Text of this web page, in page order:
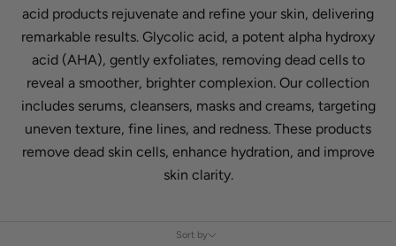
acid products rejuvenate and refine your skin, delivering
remarkable results. Glycolic acid, a potent alpha hydroxy
acid (AHA), gently exfoliates, removing dead cells to
reveal a smoother, brighter complexion. Our collection
includes serums, cleansers, masks and creams, targeting
uneven texture, fine lines, and redness. These products
remove dead skin cells, enhance hydration, and improve
skin clarity.
Sort by